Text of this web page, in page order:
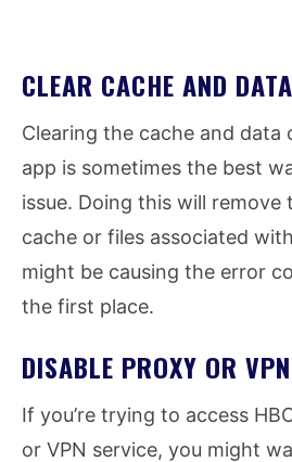
CLEAR CACHE AND DATA
Clearing the cache and data
app is sometimes the best
issue. Doing this will remove
cache or files associated
might be causing the error
the first place.
DISABLE PROXY OR VPN
If you’re trying to access
or VPN service, you might